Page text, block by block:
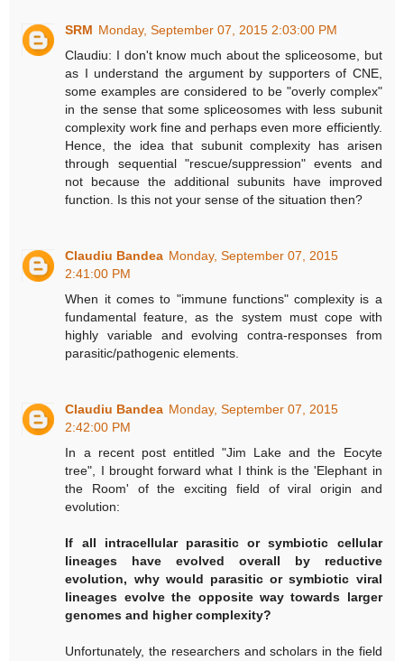
SRM Monday, September 07, 2015 2:03:00 PM
Claudiu: I don't know much about the spliceosome, but
as I understand the argument by supporters of CNE,
some examples are considered to be "overly complex"
in the sense that some spliceosomes with less subunit
complexity work fine and perhaps even more efficiently.
Hence, the idea that subunit complexity has arisen
through sequential "rescue/suppression" events and
not because the additional subunits have improved
function. Is this not your sense of the situation then?
Claudiu Bandea Monday, September 07, 2015
2:41:00 PM
When it comes to "immune functions" complexity is a
fundamental feature, as the system must cope with
highly variable and evolving contra-responses from
parasitic/pathogenic elements.
Claudiu Bandea Monday, September 07, 2015
2:42:00 PM
In a recent post entitled "Jim Lake and the Eocyte
tree", I brought forward what I think is the 'Elephant in
the Room' of the exciting field of viral origin and
evolution:
If all intracellular parasitic or symbiotic cellular
lineages have evolved overall by reductive
evolution, why would parasitic or symbiotic viral
lineages evolve the opposite way towards larger
genomes and higher complexity?
Unfortunately, the researchers and scholars in the field